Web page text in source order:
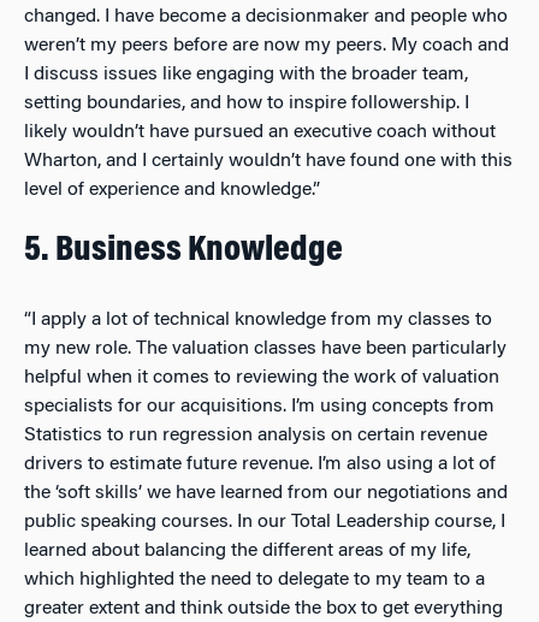
changed. I have become a decisionmaker and people who
weren’t my peers before are now my peers. My coach and
I discuss issues like engaging with the broader team,
setting boundaries, and how to inspire followership. I
likely wouldn’t have pursued an executive coach without
Wharton, and I certainly wouldn’t have found one with this
level of experience and knowledge.”
5. Business Knowledge
“I apply a lot of technical knowledge from my classes to
my new role. The valuation classes have been particularly
helpful when it comes to reviewing the work of valuation
specialists for our acquisitions. I’m using concepts from
Statistics to run regression analysis on certain revenue
drivers to estimate future revenue. I’m also using a lot of
the ‘soft skills’ we have learned from our negotiations and
public speaking courses. In our Total Leadership course, I
learned about balancing the different areas of my life,
which highlighted the need to delegate to my team to a
greater extent and think outside the box to get everything